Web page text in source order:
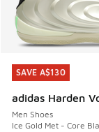
SAVE A$130
adidas Harden
Men Shoes
Ice Gold Met - Core
SAVE A$130